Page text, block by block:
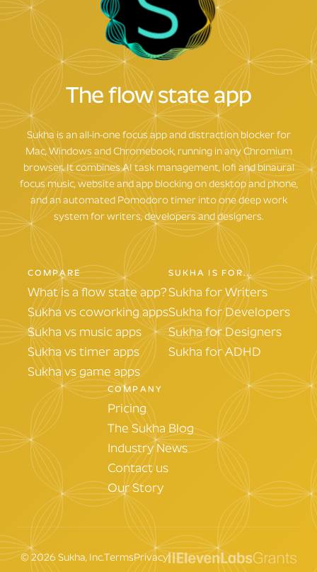
The flow state app
Sukha is an all-in-one focus app and distraction blocker for
Mac, Windows and Chromebook, running in any Chromium
browser. It combines AI task management, lofi and binaural
focus music, website and app blocking on desktop and phone,
and an automated Pomodoro timer into one deep work
system for writers, developers and designers.
COMPARE
What is a flow state app?
Sukha vs coworking apps
Sukha vs music apps
Sukha vs timer apps
Sukha vs game apps
SUKHA IS FOR...
Sukha for Writers
Sukha for Developers
Sukha for Designers
Sukha for ADHD
COMPANY
Pricing
The Sukha Blog
Industry News
Contact us
Our Story
©2026 Sukha, Inc.TermsPrivacy